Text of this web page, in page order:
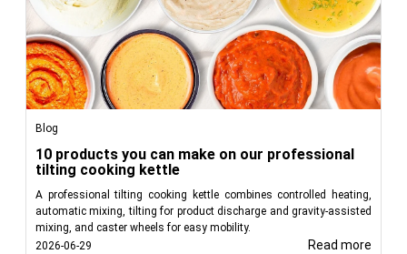
Blog
10 products you can make on our professional
tilting cooking kettle
A professional tilting cooking kettle combines controlled heating,
automatic mixing, tilting for product discharge and gravity-assisted
mixing, and caster wheels for easy mobility.
2026-06-29
Read more